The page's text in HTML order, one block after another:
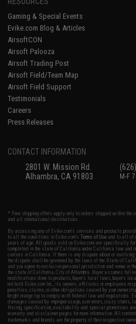
Gaming & Special Events
Evike.com Blog & Articles
AirsoftCON
Airsoft Palooza
Airsoft Trading Post
Airsoft Field/Team Map
Airsoft Field Support
Testimonials
Careers
Press Releases
CONTACT INFORMATION
2801 W. Mission Rd.
Alhambra, CA 91803
M-F
* Free shipping offers apply only to orders shipped within
and all international destinations.
By accessing any of Evike.com's services and products
to all the conditions in Evike.com'sTerms of Use and to all of
years of age. All goods sold on Evike.com are specifically
completed in the state of California under California law and
carriers in California. If there is any dispute about or involving
the dispute shall be governed by the laws of the State of
and you agree to exclusive personal jurisdiction and venue
the state of California, City of Alhambra. Buyer assumes
modifications done to products, buyer's local laws, buyer's
not hold Evike.com Inc., its owners, affiliates or employees
penalties, claims, or other obligations caused by your
bright orange tip to comply with federal law and regulations.
damages caused by improper usage, user errors, crazy
Pricing, specification, availability and special promotions
warranty and disclaimer pages for more information. All
trademarks and brands are the property of their respective